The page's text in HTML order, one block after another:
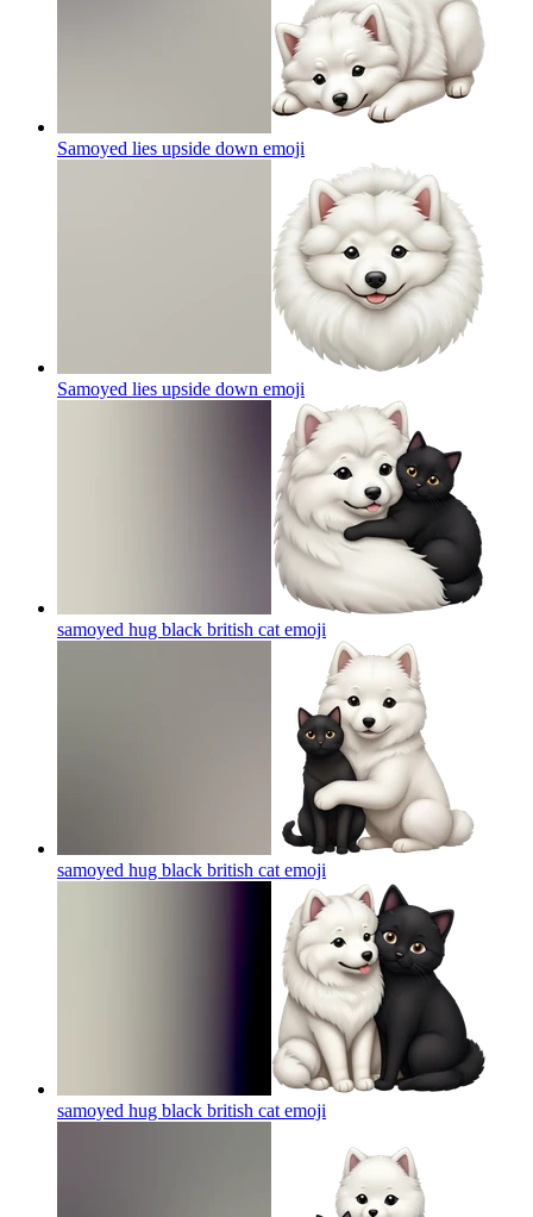
Samoyed lies upside down emoji
Samoyed lies upside down emoji
samoyed hug black british cat emoji
samoyed hug black british cat emoji
samoyed hug black british cat emoji